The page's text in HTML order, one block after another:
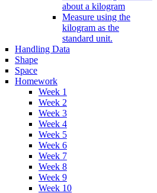
about a kilogram
Measure using the
kilogram as the
standard unit.
Handling Data
Shape
Space
Homework
Week 1
Week 2
Week 3
Week 4
Week 5
Week 6
Week 7
Week 8
Week 9
Week 10